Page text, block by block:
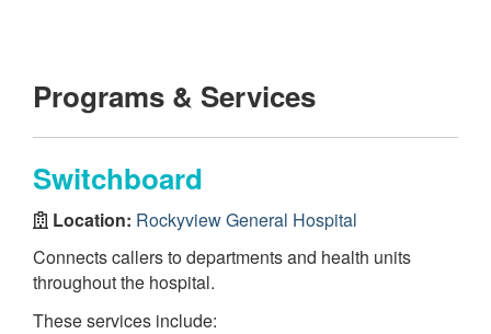
Programs & Services
Switchboard
Location: Rockyview General Hospital
Connects callers to departments and health units
throughout the hospital.
These services include: